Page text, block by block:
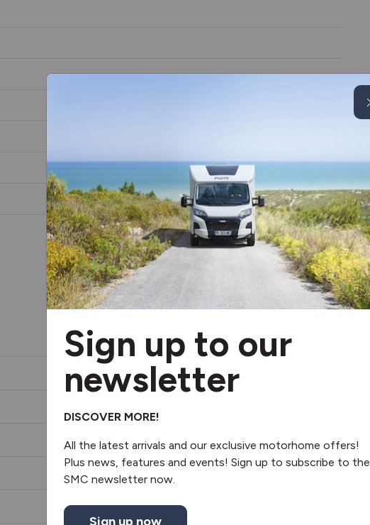
2 x Solar Panels
Awning
Awning Light
Diesel heating
Inverter
Sign up to our
newsletter
DISCOVER MORE!
All the latest arrivals and our exclusive motorhome offers!
Plus news, features and events! Sign up to subscribe to the
SMC newsletter now.
Sign up now